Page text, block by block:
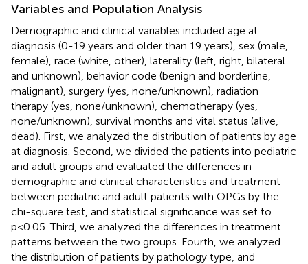
Variables and Population Analysis
Demographic and clinical variables included age at
diagnosis (0-19 years and older than 19 years), sex (male,
female), race (white, other), laterality (left, right, bilateral
and unknown), behavior code (benign and borderline,
malignant), surgery (yes, none/unknown), radiation
therapy (yes, none/unknown), chemotherapy (yes,
none/unknown), survival months and vital status (alive,
dead). First, we analyzed the distribution of patients by age
at diagnosis. Second, we divided the patients into pediatric
and adult groups and evaluated the differences in
demographic and clinical characteristics and treatment
between pediatric and adult patients with OPGs by the
chi-square test, and statistical significance was set to
p<0.05. Third, we analyzed the differences in treatment
patterns between the two groups. Fourth, we analyzed
the distribution of patients by pathology type, and